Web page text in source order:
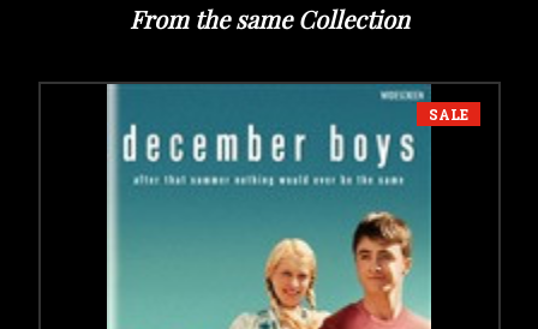
From the same Collection
SALE